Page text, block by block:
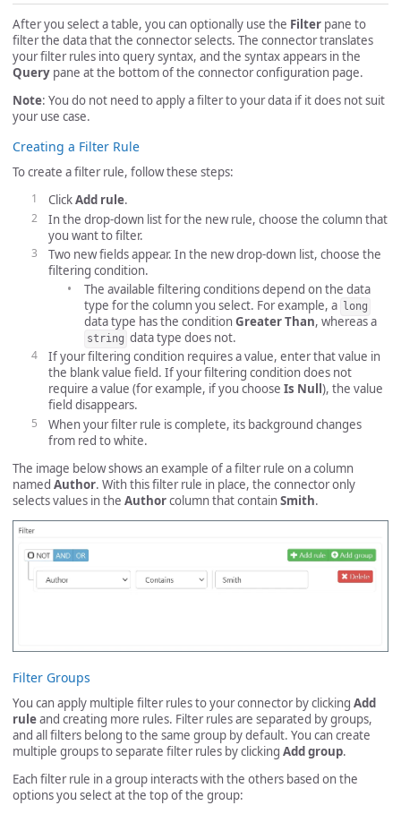
After you select a table, you can optionally use the Filter pane to
filter the data that the connector selects. The connector translates
your filter rules into query syntax, and the syntax appears in the
Query pane at the bottom of the connector configuration page.
Note: You do not need to apply a filter to your data if it does not suit
your use case.
Creating a Filter Rule
To create a filter rule, follow these steps:
ClickAdd rule.
In the drop-down list for the new rule, choose the column that
you want to filter.
Two new fields appear. In the new drop-down list, choose the
filtering condition.
The available filtering conditions depend on the data
type for the column you select. For example, a long
data type has the conditionGreater Than, whereas a
string data type does not.
If your filtering condition requires a value, enter that value in
the blank value field. If your filtering condition does not
require a value (for example, if you choose Is Null ), the value
field disappears.
When your filter rule is complete, its background changes
from red to white.
The image below shows an example of a filter rule on a column
named Author. With this filter rule in place, the connector only
selects values in the Authorcolumn that containSmith.
Filter Groups
You can apply multiple filter rules to your connector by clicking Add
ruleand creating more rules. Filter rules are separated by groups,
and all filters belong to the same group by default. You can create
multiple groups to separate filter rules by clicking Add group.
Each filter rule in a group interacts with the others based on the
options you select at the top of the group: